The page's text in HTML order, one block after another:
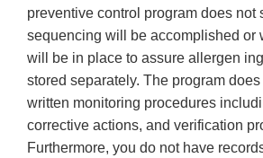
preventive control program does not
sequencing will be accomplished or
will be in place to assure allergen
stored separately. The program
written monitoring procedures
corrective actions, and verification
Furthermore, you do not have